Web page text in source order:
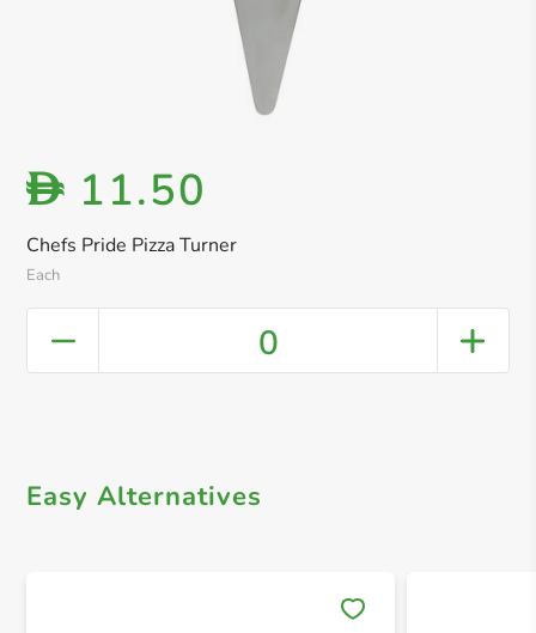
Chefs Pride Pizza Turner
Each
D 11.50
0
Easy Alternatives